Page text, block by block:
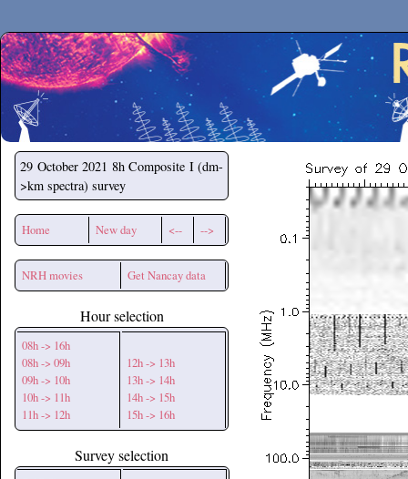
Secchirh
29 October 2021 8h Composite I (dm-
>km spectra) survey
Home New day <-- -->
NRH movies Get Nancay data
Hour selection
08h -> 16h
08h -> 09h
09h -> 10h
10h -> 11h
11h -> 12h
12h -> 13h
13h -> 14h
14h -> 15h
15h -> 16h
Survey selection